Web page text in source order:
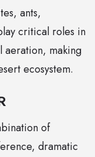
ants,
critical roles in
aeration, making
ecosystem.
of
dramatic